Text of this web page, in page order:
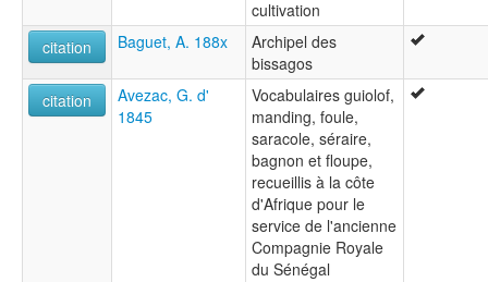
cultivation
citation
Baguet, A. 188x
Archipel des
bissagos
citation
Avezac, G. d'
1845
Vocabulaires guiolof,
manding, foule,
saracole, séraire,
bagnon et floupe,
recueillis à la côte
d'Afrique pour le
service de l'ancienne
Compagnie Royale
du Sénégal